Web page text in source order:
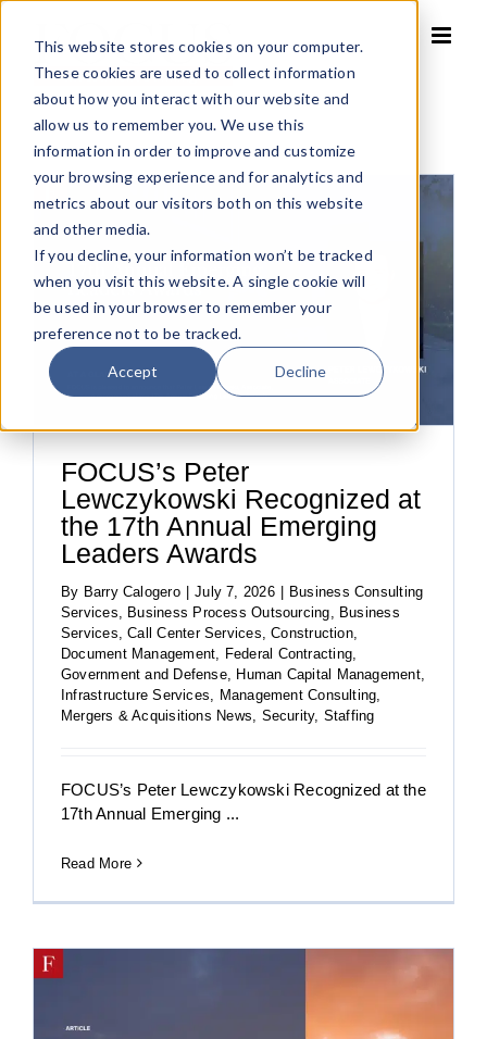
This website stores cookies on your computer.
These cookies are used to collect information
about how you interact with our website and
allow us to remember you. We use this
information in order to improve and customize
your browsing experience and for analytics and
metrics about our visitors both on this website
and other media.
If you decline, your information won’t be tracked
when you visit this website. A single cookie will
be used in your browser to remember your
preference not to be tracked.
Accept Decline
content
FOCUS’s Peter
Lewczykowski Recognized at
the 17th Annual Emerging
Leaders Awards
By Barry Calogero | July 7, 2026 | Business Consulting
Services
Business Process Outsourcing
Business
Services ,Call Center Services ,Construction,
Document Management
Federal Contracting
Government and Defense, Human Capital Management,
Infrastructure Services
Management Consulting
Mergers & Acquisitions News
Security, Staffing
FOCUS’s Peter Lewczykowski Recognized at the
17th Annual Emerging ...
Read More